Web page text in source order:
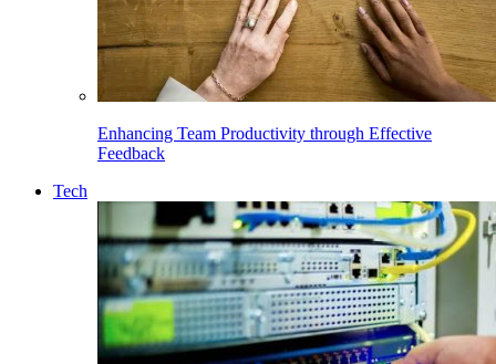
Enhancing Team Productivity through Effective
Feedback
Tech